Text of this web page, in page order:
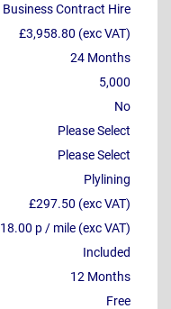
Business Contract Hire
£3,958.80 (exc VAT)
24 Months
5,000
No
Please Select
Please Select
Plylining
£297.50 (exc VAT)
18.00 p / mile (exc VAT)
Included
12 Months
Free